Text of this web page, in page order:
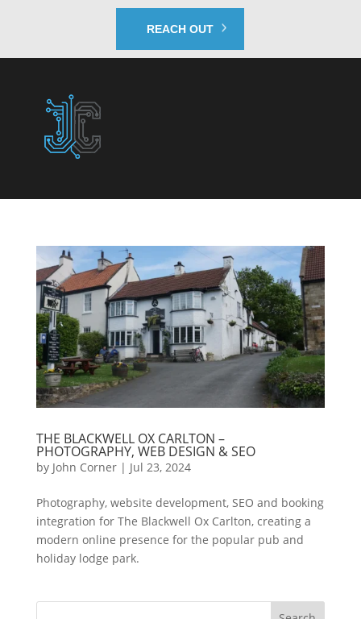
REACH OUT
THE BLACKWELL OX CARLTON –
PHOTOGRAPHY, WEB DESIGN & SEO
by John Corner| Jul 23, 2024
Photography, website development, SEO and booking
integration for The Blackwell Ox Carlton, creating a
modern online presence for the popular pub and
holiday lodge park.